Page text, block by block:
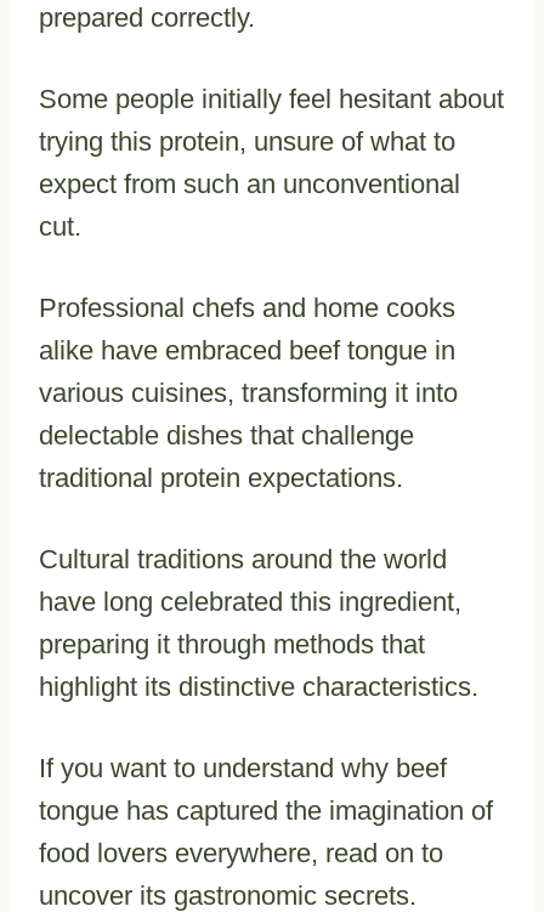
prepared correctly.
Some people initially feel hesitant about
trying this protein, unsure of what to
expect from such an unconventional
cut.
Professional chefs and home cooks
alike have embraced beef tongue in
various cuisines, transforming it into
delectable dishes that challenge
traditional protein expectations.
Cultural traditions around the world
have long celebrated this ingredient,
preparing it through methods that
highlight its distinctive characteristics.
If you want to understand why beef
tongue has captured the imagination of
food lovers everywhere, read on to
uncover its gastronomic secrets.